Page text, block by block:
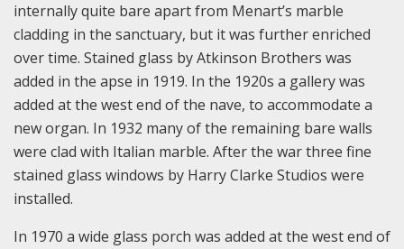
internally quite bare apart from Menart’s marble
cladding in the sanctuary, but it was further enriched
over time. Stained glass by Atkinson Brothers was
added in the apse in 1919. In the 1920s a gallery was
added at the west end of the nave, to accommodate a
new organ. In 1932 many of the remaining bare walls
were clad with Italian marble. After the war three fine
stained glass windows by Harry Clarke Studios were
installed.
In 1970 a wide glass porch was added at the west end of